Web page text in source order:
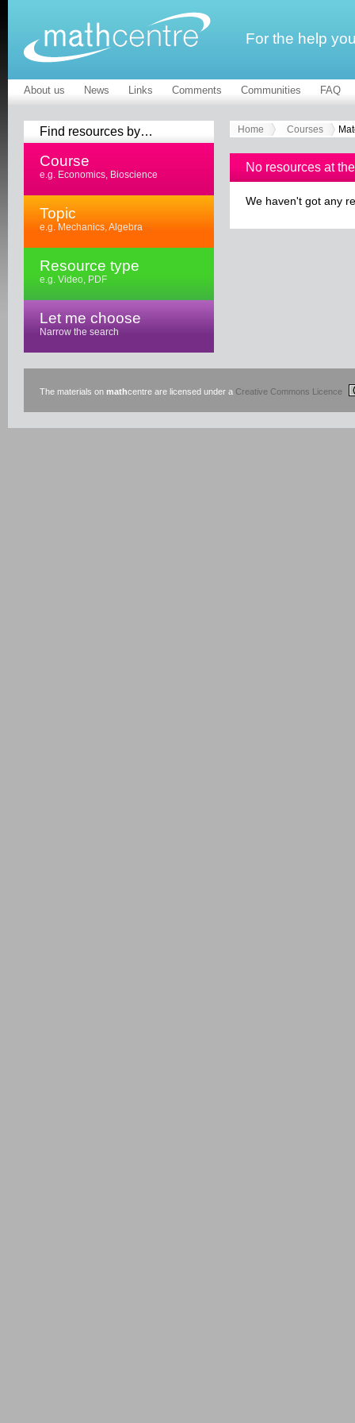
For the help
About us News Links Comments Communities FAQ
Find resources by…
Course
e.g. Economics, Bioscience
Topic
e.g. Mechanics, Algebra
Resource type
e.g. Video, PDF
Let me choose
Narrow the search
Home Courses
No resources at
We haven't got any
The materials on mathcentre are licensed under a Creative Commons Licence